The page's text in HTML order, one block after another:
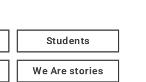
Students
We Are stories